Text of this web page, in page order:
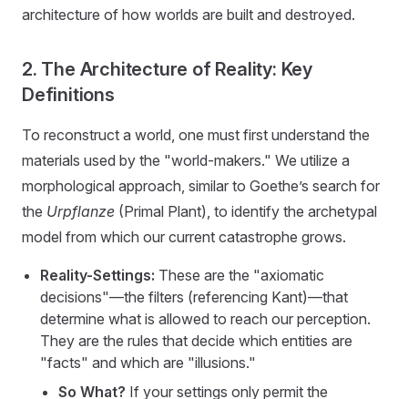
architecture of how worlds are built and destroyed.
2. The Architecture of Reality: Key
Definitions
To reconstruct a world, one must first understand the
materials used by the "world-makers." We utilize a
morphological approach, similar to Goethe’s search for
the Urpflanze (Primal Plant), to identify the archetypal
model from which our current catastrophe grows.
Reality-Settings: These are the "axiomatic
decisions"—the filters (referencing Kant)—that
determine what is allowed to reach our perception.
They are the rules that decide which entities are
"facts" and which are "illusions."
So What? If your settings only permit the